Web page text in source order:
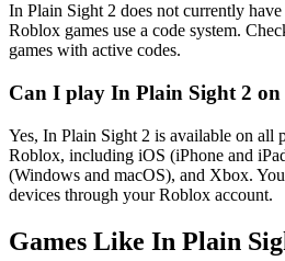
In Plain Sight 2 does not currently
Roblox games use a code system.
games with active codes.
Can I play In Plain Sight 2 on
Yes, In Plain Sight 2 is available on all
Roblox, including iOS (iPhone and
(Windows and macOS), and Xbox.
devices through your Roblox account.
Games Like In Plain